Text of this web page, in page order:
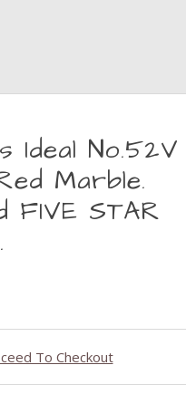
Ideal No.52V
Marble.
FIVE STAR
To Checkout